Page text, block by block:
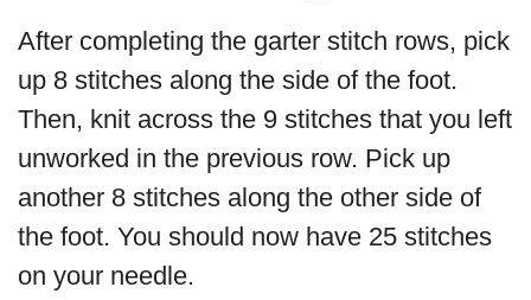
After completing the garter stitch rows, pick
up 8 stitches along the side of the foot.
Then, knit across the 9 stitches that you left
unworked in the previous row. Pick up
another 8 stitches along the other side of
the foot. You should now have 25 stitches
on your needle.